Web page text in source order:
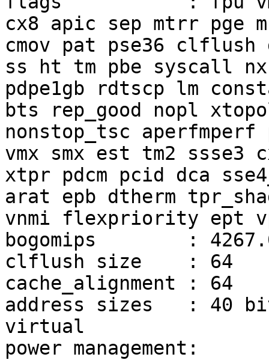
cx8 apic sep mtrr pge
cmov pat pse36
ss ht tm pbe syscall nx
pdpe1gb rdtscp lm
bts rep_good nopl
nonstop_tsc
vmx smx est tm2 ssse3
xtpr pdcm pcid dca
arat epb dtherm
vnmi flexpriority ept
bogomips        :
clflush size    : 64
cache_alignment : 64
address sizes   : 40
virtual
power management: